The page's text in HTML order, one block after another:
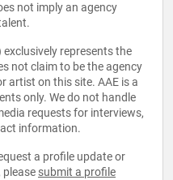
not imply an agency
represents the
not claim to be the agency
artist on this site. AAE is a
only. We do not handle
requests for interviews,
information.
a profile update or
please submit a profile